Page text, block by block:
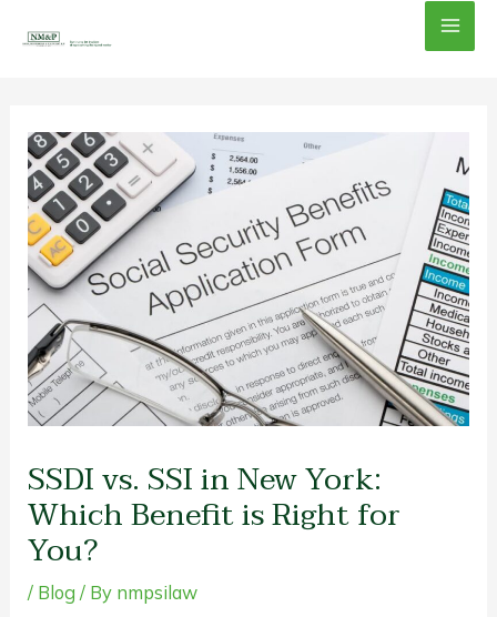
SSDI vs. SSI in New York:
Which Benefit is Right for
You?
/ Blog / By nmpsilaw